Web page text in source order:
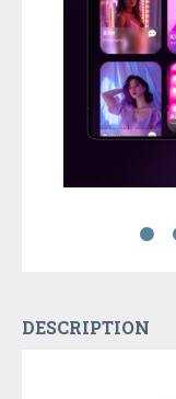
DESCRIPTION